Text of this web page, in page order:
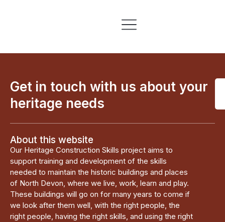
Get in touch with us about your
heritage needs
About this website
Our Heritage Construction Skills project aims to
support training and development of the skills
needed to maintain the historic buildings and places
of North Devon, where we live, work, learn and play.
These buildings will go on for many years to come if
we look after them well, with the right people, the
right people, having the right skills, and using the right